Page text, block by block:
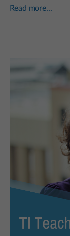
Read more...